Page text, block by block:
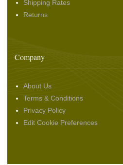
Shipping Rates
Returns
Company
About Us
Terms & Conditions
Privacy Policy
Edit Cookie Preferences